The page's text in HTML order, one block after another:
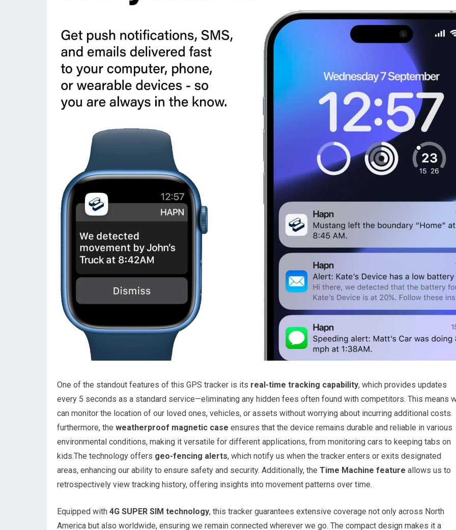
One of the standout features of this GPS tracker is its real-time tracking capability, which provides updates
every 5 seconds as a standard service—eliminating any hidden fees often found with competitors. This means
can monitor the location of our loved ones, vehicles, or assets without worrying about incurring additional costs.
furthermore, the weatherproof magnetic case ensures that the device remains durable and reliable in various
environmental conditions, making it versatile for different applications, from monitoring cars to keeping tabs on
kids.The technology offers geo-fencing alerts, which notify us when the tracker enters or exits designated
areas, enhancing our ability to ensure safety and security. Additionally, the Time Machine feature allows us to
retrospectively view tracking history, offering insights into movement patterns over time.
Equipped with 4G SUPER SIM technology, this tracker guarantees extensive coverage not only across North
America but also worldwide, ensuring we remain connected wherever we go. The compact design makes it a